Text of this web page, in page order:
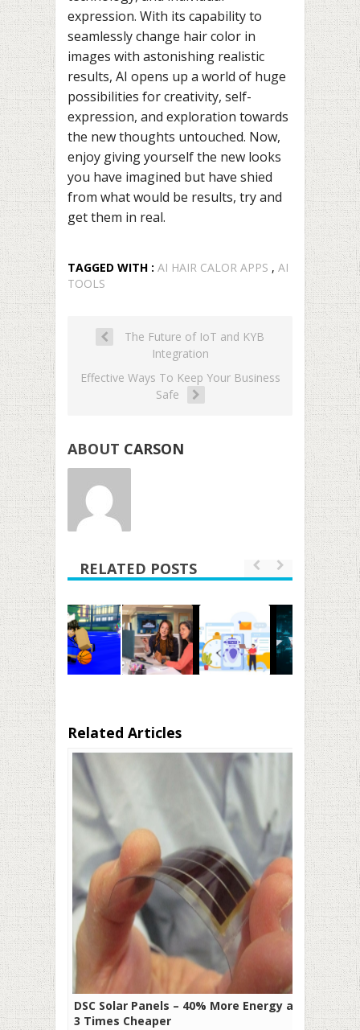
expression. With its capability to
seamlessly change hair color in
images with astonishing realistic
results, AI opens up a world of huge
possibilities for creativity, self-
expression, and exploration towards
the new thoughts untouched. Now,
enjoy giving yourself the new looks
you have imagined but have shied
from what would be results, try and
get them in real.
TAGGED WITH : AI HAIR CALOR APPS , AI
TOOLS
The Future of IoT and KYB
Integration
Effective Ways To Keep Your Business
Safe
ABOUT CARSON
RELATED POSTS
Related Articles
DSC Solar Panels – 40% More Energy and
3 Times Cheaper